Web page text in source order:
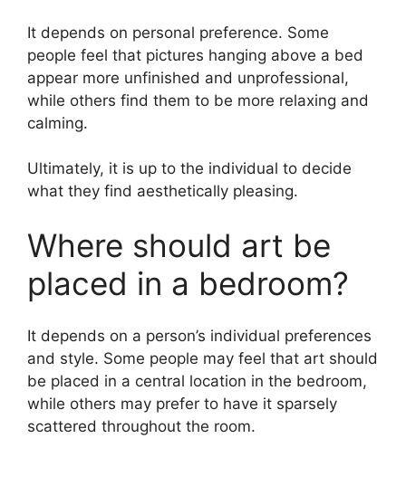
It depends on personal preference. Some
people feel that pictures hanging above a bed
appear more unfinished and unprofessional,
while others find them to be more relaxing and
calming.
Ultimately, it is up to the individual to decide
what they find aesthetically pleasing.
Where should art be
placed in a bedroom?
It depends on a person’s individual preferences
and style. Some people may feel that art should
be placed in a central location in the bedroom,
while others may prefer to have it sparsely
scattered throughout the room.